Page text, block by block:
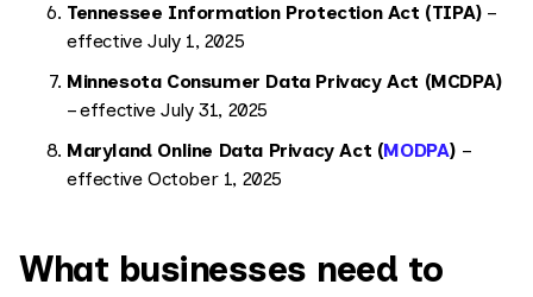
Tennessee Information Protection Act (TIPA)–
effective July 1, 2025
Minnesota Consumer Data Privacy Act (MCDPA)
– effective July 31, 2025
Maryland Online Data Privacy Act (MODPA) –
effective October 1, 2025
What businesses need to